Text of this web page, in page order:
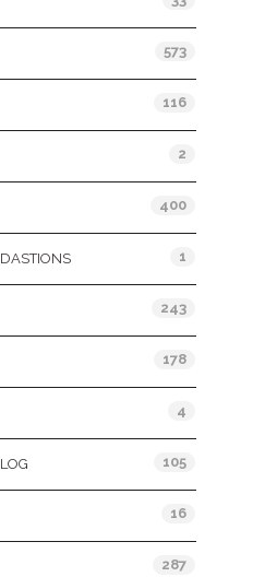
573
116
2
400
1
243
178
4
105
16
287